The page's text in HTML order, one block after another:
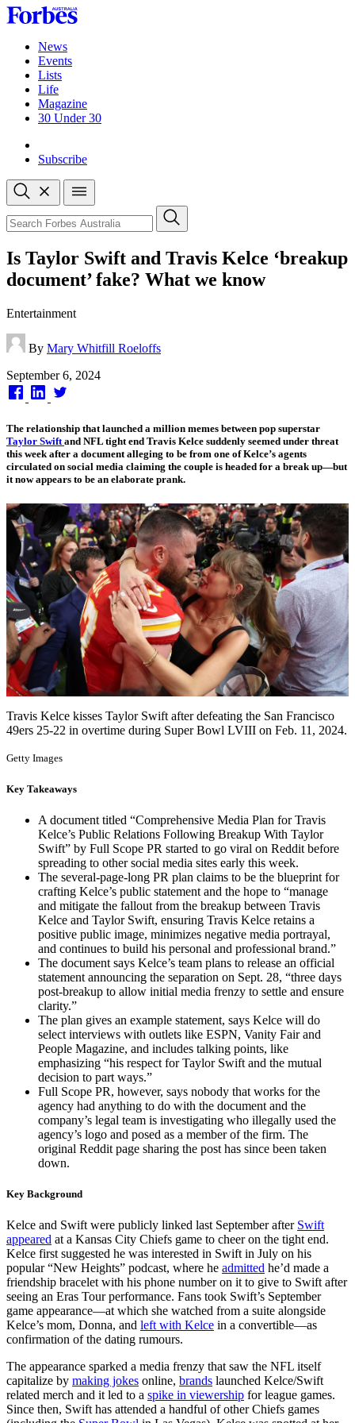
Skip
to
contentNews
Events
Lists
Life
Magazine
30 Under 30
Subscribe
Open
search
Close
search
Search
Is Taylor Swift and Travis Kelce ‘breakup
document’ fake? What we know
Entertainment
By Mary Whitfill Roeloffs
Published
on
September 6, 2024
The relationship that launched a million memes between pop superstar
Taylor Swift and NFL tight end Travis Kelce suddenly seemed under threat
this week after a document alleging to be from one of Kelce’s agents
circulated on social media claiming the couple is headed for a break up—but
it now appears to be an elaborate prank.
Travis Kelce kisses Taylor Swift after defeating the San Francisco
49ers 25-22 in overtime during Super Bowl LVIII on Feb. 11, 2024.
Getty Images
Key Takeaways
A document titled “Comprehensive Media Plan for Travis
Kelce’s Public Relations Following Breakup With Taylor
Swift” by Full Scope PR started to go viral on Reddit before
spreading to other social media sites early this week.
The several-page-long PR plan claims to be the blueprint for
crafting Kelce’s public statement and the hope to “manage
and mitigate the fallout from the breakup between Travis
Kelce and Taylor Swift, ensuring Travis Kelce retains a
positive public image, minimizes negative media portrayal,
and continues to build his personal and professional brand.”
The document says Kelce’s team plans to release an official
statement announcing the separation on Sept. 28, “three days
post-breakup to allow initial media frenzy to settle and ensure
clarity.”
The plan gives an example statement, says Kelce will do
select interviews with outlets like ESPN, Vanity Fair and
People Magazine, and includes talking points, like
emphasizing “his respect for Taylor Swift and the mutual
decision to part ways.”
Full Scope PR, however, says nobody that works for the
agency had anything to do with the document and the
company’s legal team is investigating who illegally used the
agency’s logo and posed as a member of the firm. The
original Reddit page sharing the post has since been taken
down.
Key Background
Kelce and Swift were publicly linked last September after Swift
appeared at a Kansas City Chiefs game to cheer on the tight end.
Kelce first suggested he was interested in Swift in July on his
popular “New Heights” podcast, where he admitted he’d made a
friendship bracelet with his phone number on it to give to Swift after
seeing an Eras Tour performance. Fans took Swift’s September
game appearance—at which she watched from a suite alongside
Kelce’s mom, Donna, and left with Kelce in a convertible—as
confirmation of the dating rumours.
The appearance sparked a media frenzy that saw the NFL itself
capitalize by making jokes online, brands launched Kelce/Swift
related merch and it led to a spike in viewership for league games.
Since then, Swift has attended a handful of other Chiefs games